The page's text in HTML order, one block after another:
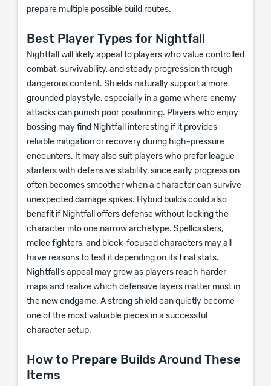
prepare multiple possible build routes.
Best Player Types for Nightfall
Nightfall will likely appeal to players who value controlled
combat, survivability, and steady progression through
dangerous content. Shields naturally support a more
grounded playstyle, especially in a game where enemy
attacks can punish poor positioning. Players who enjoy
bossing may find Nightfall interesting if it provides
reliable mitigation or recovery during high-pressure
encounters. It may also suit players who prefer league
starters with defensive stability, since early progression
often becomes smoother when a character can survive
unexpected damage spikes. Hybrid builds could also
benefit if Nightfall offers defense without locking the
character into one narrow archetype. Spellcasters,
melee fighters, and block-focused characters may all
have reasons to test it depending on its final stats.
Nightfall’s appeal may grow as players reach harder
maps and realize which defensive layers matter most in
the new endgame. A strong shield can quietly become
one of the most valuable pieces in a successful
character setup.
How to Prepare Builds Around These
Items